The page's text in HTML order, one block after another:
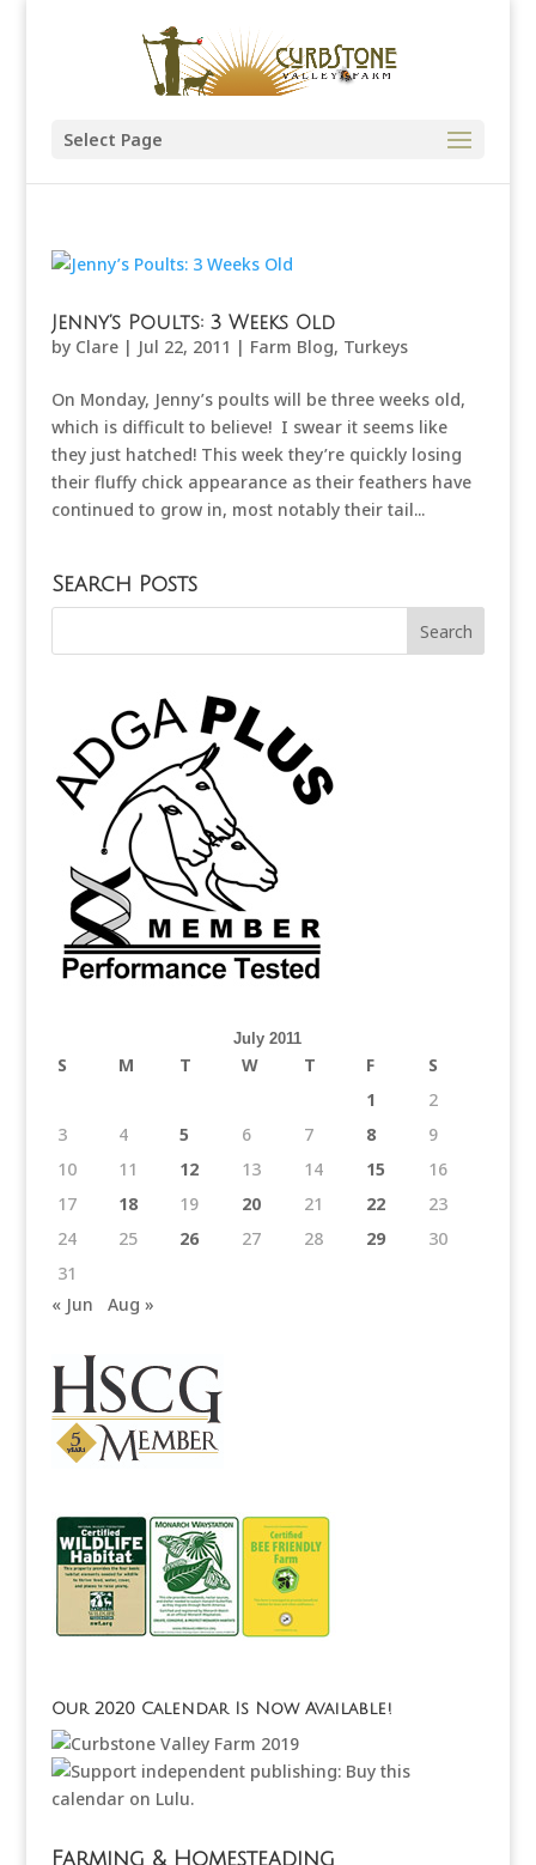
Select Page
Jenny’s Poults: 3 Weeks Old
by Clare| Jul 22, 2011 | Farm Blog, Turkeys
On Monday, Jenny’s poults will be three weeks old,
which is difficult to believe! I swear it seems like
they just hatched! This week they’re quickly losing
their fluffy chick appearance as their feathers have
continued to grow in, most notably their tail...
Search Posts
July 2011
S M T W T F
S
1
2
3
4 5 6 7 8
9
10
11 12 13 14 15
16
17
18 19 20 21 22
23
24
25 26 27 28 29
30
31
« Jun
Aug »
Our 2020 Calendar Is Now Available!
Farming & Homesteading